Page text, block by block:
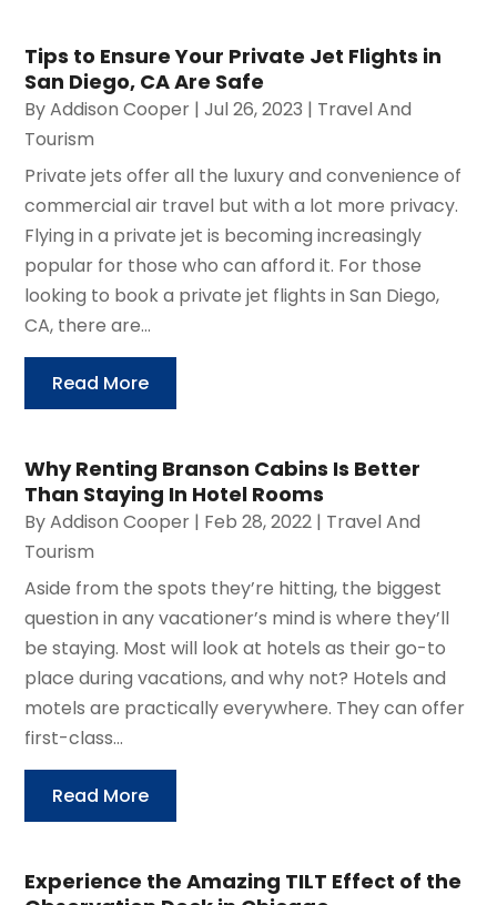
Tips to Ensure Your Private Jet Flights in
San Diego, CA Are Safe
ByAddison Cooper |Jul 26, 2023 | Travel And
Tourism
Private jets offer all the luxury and convenience of
commercial air travel but with a lot more privacy.
Flying in a private jet is becoming increasingly
popular for those who can afford it. For those
looking to book a private jet flights in San Diego,
CA, there are...
Read More
Why Renting Branson Cabins Is Better
Than Staying In Hotel Rooms
ByAddison Cooper | Feb 28, 2022 | Travel And
Tourism
Aside from the spots they’re hitting, the biggest
question in any vacationer’s mind is where they’ll
be staying. Most will look at hotels as their go-to
place during vacations, and why not? Hotels and
motels are practically everywhere. They can offer
first-class...
Read More
Experience the Amazing TILT Effect of the